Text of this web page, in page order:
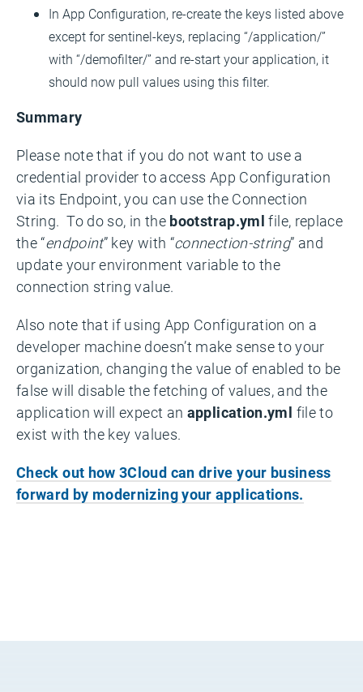
In App Configuration, re-create the keys listed above
except for sentinel-keys, replacing “/application/”
with “/demofilter/” and re-start your application, it
should now pull values using this filter.
Summary
Please note that if you do not want to use a
credential provider to access App Configuration
via its Endpoint, you can use the Connection
String. To do so, in the bootstrap.yml file, replace
the “endpoint” key with “connection-string” and
update your environment variable to the
connection string value.
Also note that if using App Configuration on a
developer machine doesn’t make sense to your
organization, changing the value of enabled to be
false will disable the fetching of values, and the
application will expect an application.yml file to
exist with the key values.
Check out how 3Cloud can drive your business
forward by modernizing your applications.